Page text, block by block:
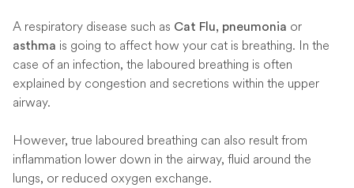
A respiratory disease such as Cat Flu, pneumonia or
asthma is going to affect how your cat is breathing. In the
case of an infection, the laboured breathing is often
explained by congestion and secretions within the upper
airway.
However, true laboured breathing can also result from
inflammation lower down in the airway, fluid around the
lungs, or reduced oxygen exchange.